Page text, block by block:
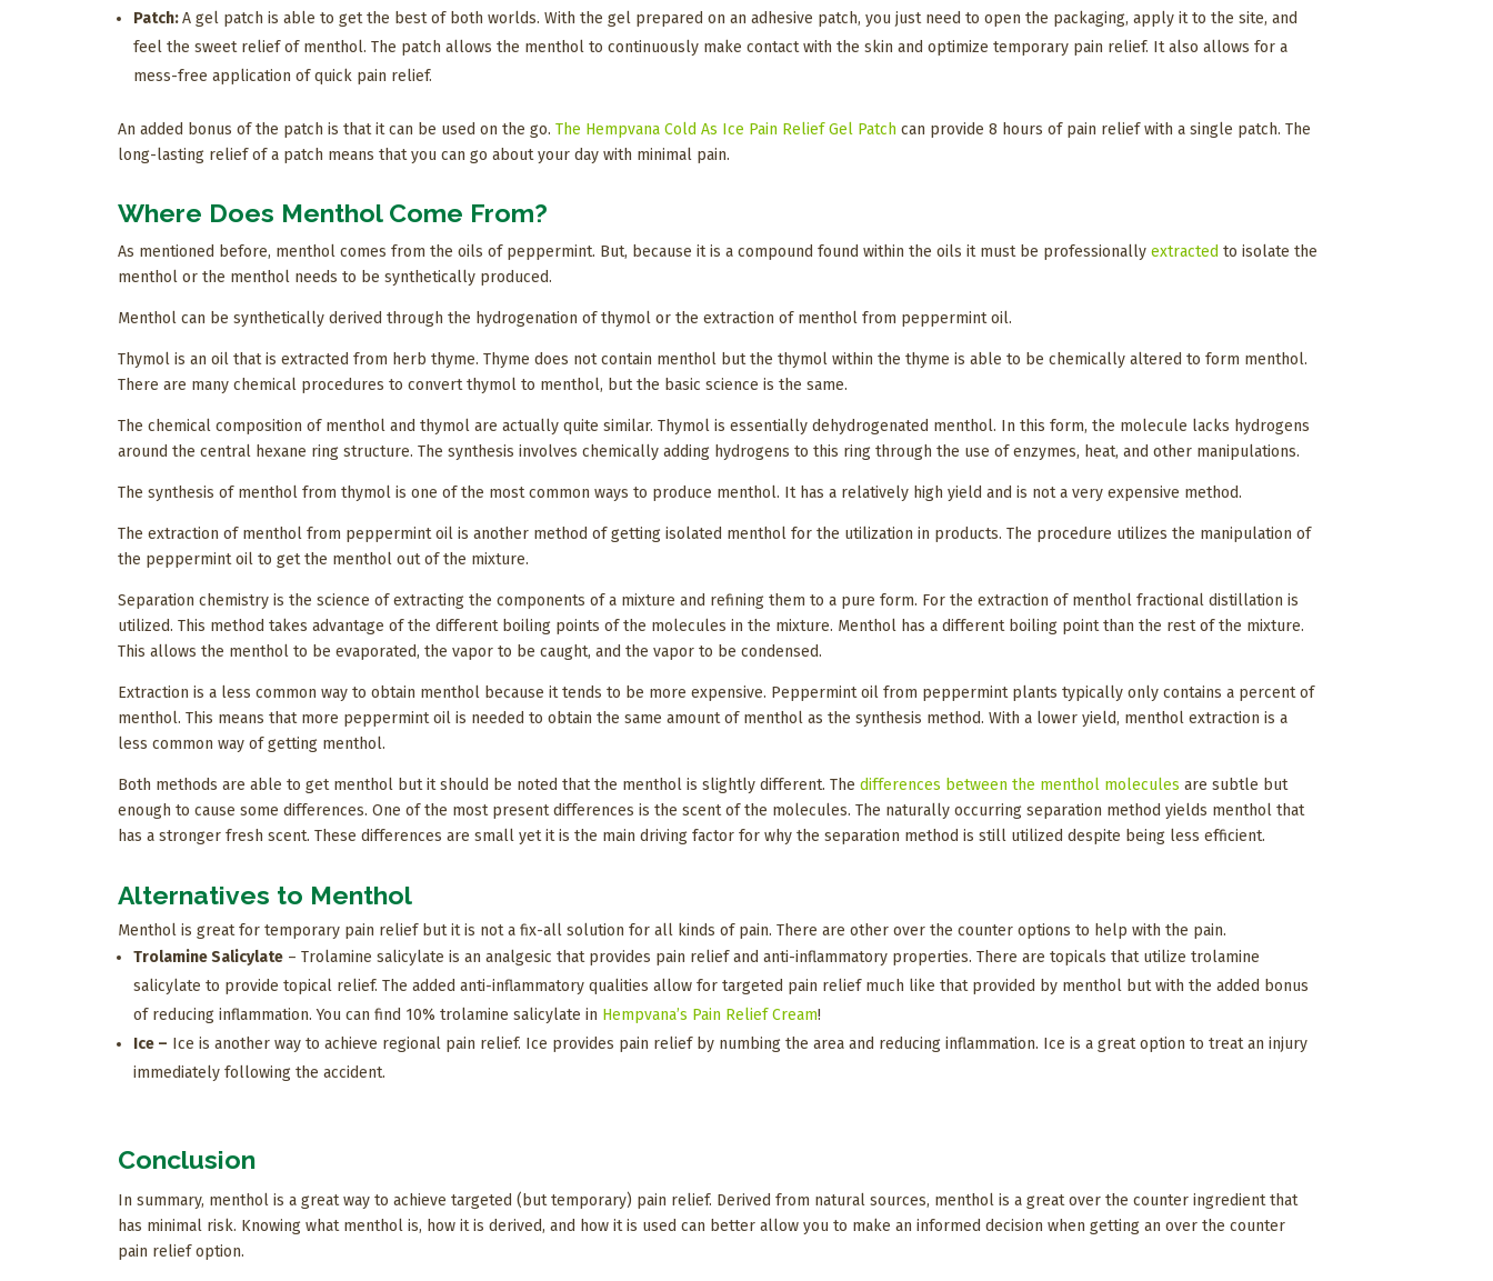
Patch:A gel patch is able to get the best of both worlds. With the gel prepared on an adhesive patch, you just need to open the packaging, apply it to the site, and
feel the sweet relief of menthol. The patch allows the menthol to continuously make contact with the skin and optimize temporary pain relief. It also allows for a
mess-free application of quick pain relief.
An added bonus of the patch is that it can be used on the go. The Hempvana Cold As Ice Pain Relief Gel Patch can provide 8 hours of pain relief with a single patch. The
long-lasting relief of a patch means that you can go about your day with minimal pain.
Where Does Menthol Come From?
As mentioned before, menthol comes from the oils of peppermint. But, because it is a compound found within the oils it must be professionally extracted to isolate the
menthol or the menthol needs to be synthetically produced.
Menthol can be synthetically derived through the hydrogenation of thymol or the extraction of menthol from peppermint oil.
Thymol is an oil that is extracted from herb thyme. Thyme does not contain menthol but the thymol within the thyme is able to be chemically altered to form menthol.
There are many chemical procedures to convert thymol to menthol, but the basic science is the same.
The chemical composition of menthol and thymol are actually quite similar. Thymol is essentially dehydrogenated menthol. In this form, the molecule lacks hydrogens
around the central hexane ring structure. The synthesis involves chemically adding hydrogens to this ring through the use of enzymes, heat, and other manipulations.
The synthesis of menthol from thymol is one of the most common ways to produce menthol. It has a relatively high yield and is not a very expensive method.
The extraction of menthol from peppermint oil is another method of getting isolated menthol for the utilization in products. The procedure utilizes the manipulation of
the peppermint oil to get the menthol out of the mixture.
Separation chemistry is the science of extracting the components of a mixture and refining them to a pure form. For the extraction of menthol fractional distillation is
utilized. This method takes advantage of the different boiling points of the molecules in the mixture. Menthol has a different boiling point than the rest of the mixture.
This allows the menthol to be evaporated, the vapor to be caught, and the vapor to be condensed.
Extraction is a less common way to obtain menthol because it tends to be more expensive. Peppermint oil from peppermint plants typically only contains a percent of
menthol. This means that more peppermint oil is needed to obtain the same amount of menthol as the synthesis method. With a lower yield, menthol extraction is a
less common way of getting menthol.
Both methods are able to get menthol but it should be noted that the menthol is slightly different. The differences between the menthol molecules are subtle but
enough to cause some differences. One of the most present differences is the scent of the molecules. The naturally occurring separation method yields menthol that
has a stronger fresh scent. These differences are small yet it is the main driving factor for why the separation method is still utilized despite being less efficient.
Alternatives to Menthol
Menthol is great for temporary pain relief but it is not a fix-all solution for all kinds of pain. There are other over the counter options to help with the pain.
Trolamine Salicylate – Trolamine salicylate is an analgesic that provides pain relief and anti-inflammatory properties. There are topicals that utilize trolamine
salicylate to provide topical relief. The added anti-inflammatory qualities allow for targeted pain relief much like that provided by menthol but with the added bonus
of reducing inflammation. You can find 10% trolamine salicylate in Hempvana’s Pain Relief Cream!
Ice – Ice is another way to achieve regional pain relief. Ice provides pain relief by numbing the area and reducing inflammation. Ice is a great option to treat an injury
immediately following the accident.
Conclusion
In summary, menthol is a great way to achieve targeted (but temporary) pain relief. Derived from natural sources, menthol is a great over the counter ingredient that
has minimal risk. Knowing what menthol is, how it is derived, and how it is used can better allow you to make an informed decision when getting an over the counter
pain relief option.